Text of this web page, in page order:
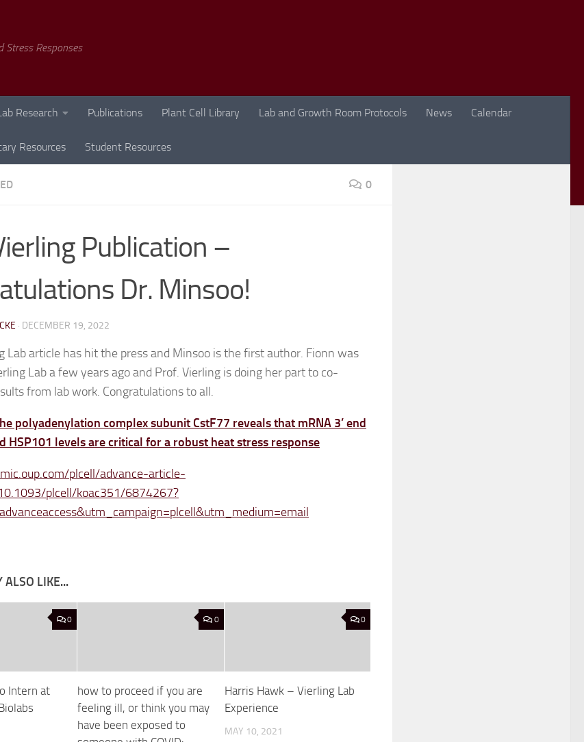
Stress Responses
Research Publications Plant Cell Library Lab and Growth Room Protocols News Calendar
Resources Student Resources
0
Publication –
Dr. Minsoo!
· DECEMBER 19, 2022
Lab article has hit the press and Minsoo is the first author. Fionn was
Lab a few years ago and Prof. Vierling is doing her part to co-
from lab work. Congratulations to all.
polyadenylation complex subunit CstF77 reveals that mRNA 3’ end
HSP101 levels are critical for a robust heat stress response
plcell/advance-article-
plcell/koac351/6874267?
ALSO LIKE...
0
Intern at
0
how to proceed if you are
feeling ill, or think you may
have been exposed to
0
Harris Hawk – Vierling Lab
Experience
MAY 10, 2021